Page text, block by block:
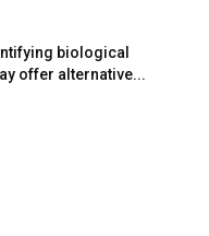
biological
offer alternative...